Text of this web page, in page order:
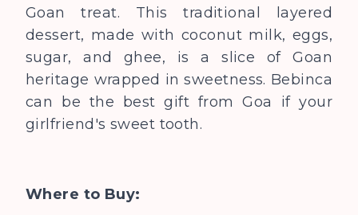
Goan treat. This traditional layered
dessert, made with coconut milk, eggs,
sugar, and ghee, is a slice of Goan
heritage wrapped in sweetness. Bebinca
can be the best gift from Goa ifyour
girlfriend's sweet tooth.
Where to Buy: